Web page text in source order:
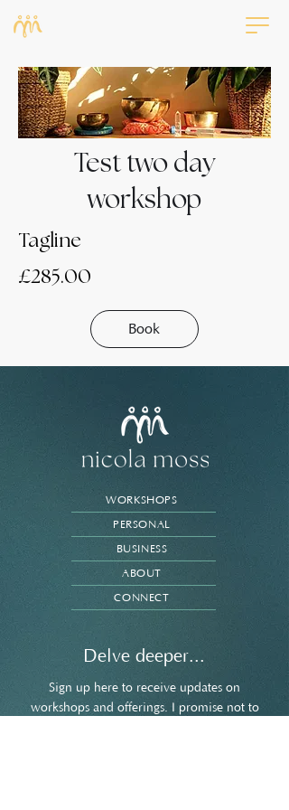
Test two day
workshop
Tagline
£285.00
Book
WORKSHOPS
Delve deeper...
Sign up here to receive updates on
workshops and offerings. I promise not to
PERSONAL
BUSINESS
ABOUT
CONNECT